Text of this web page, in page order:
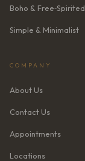
Boho & Free‑Spirited
Simple & Minimalist
COMPANY
About Us
Contact Us
Appointments
Locations